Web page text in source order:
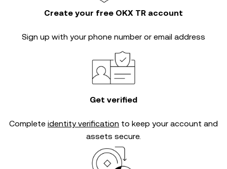
Create your free OKX TR account
Sign up with your phone number or email address
Get verified
Complete identity verification to keep your account and
assets secure.